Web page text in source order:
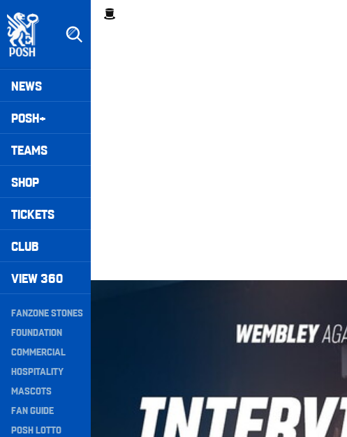
to
main
content
Mega
Navigation
NEWS
POSH+
TEAMS
SHOP
TICKETS
CLUB
VIEW 360
Secondary
Navigation
FANZONE STONES
FOUNDATION
COMMERCIAL
HOSPITALITY
MASCOTS
FAN GUIDE
POSH LOTTO
Breadcrumb